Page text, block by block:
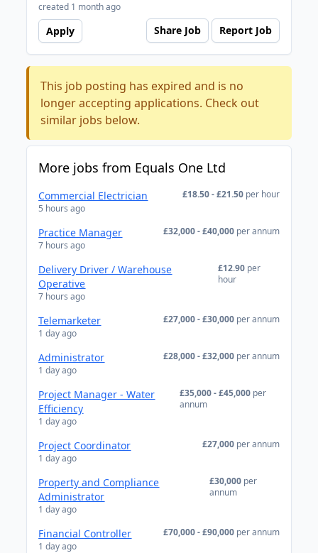
created 1 month ago
Apply Share Job Report Job
This job posting has expired and is no
longer accepting applications. Check out
similar jobs below.
More jobs from Equals One Ltd
Commercial Electrician
5 hours ago
£18.50 - £21.50 per hour
Practice Manager
7 hours ago
£32,000 - £40,000 per annum
Delivery Driver / Warehouse
Operative
7 hours ago
£12.90 per
hour
Telemarketer
1 day ago
£27,000 - £30,000 per annum
Administrator
1 day ago
£28,000 - £32,000 per annum
Project Manager - Water
Efficiency
1 day ago
£35,000 - £45,000 per
annum
Project Coordinator
1 day ago
£27,000 per annum
Property and Compliance
Administrator
1 day ago
£30,000 per
annum
Financial Controller
1 day ago
£70,000 - £90,000 per annum